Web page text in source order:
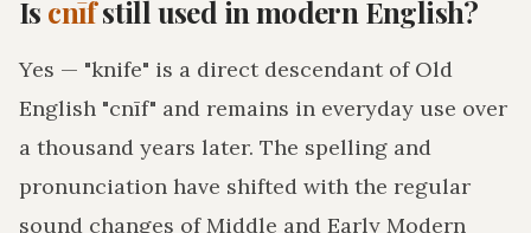
Is cnīfstill used in modern English?
Yes — "knife" is a direct descendant of Old
English "cnīf" and remains in everyday use over
a thousand years later. The spelling and
pronunciation have shifted with the regular
sound changes of Middle and Early Modern